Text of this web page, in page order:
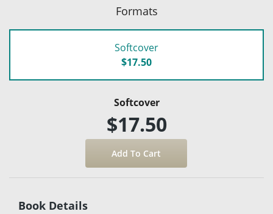
Formats
Softcover
$17.50
Softcover
$17.50
Book Details